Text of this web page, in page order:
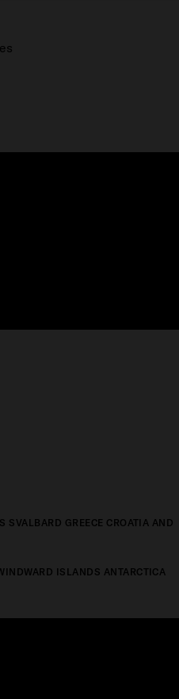
SVALBARD GREECE CROATIA AND
ISLANDS ANTARCTICA